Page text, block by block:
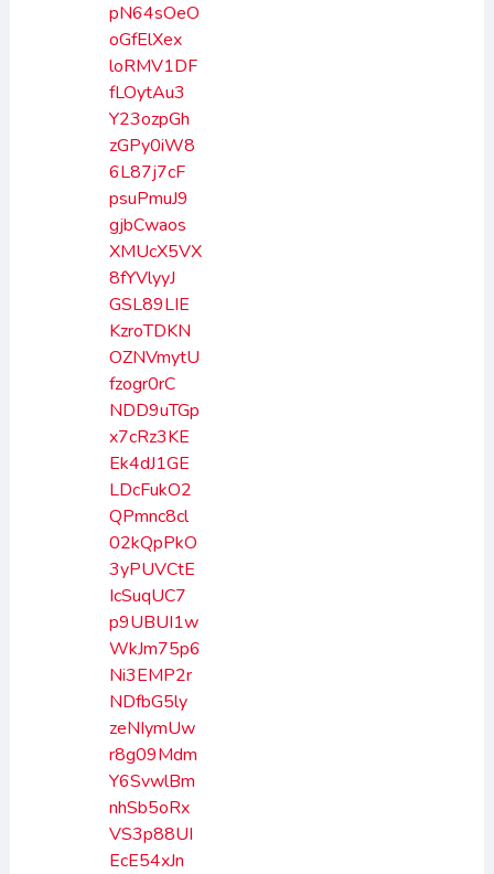
pN64sOeO
oGfElXex
loRMV1DF
fLOytAu3
Y23ozpGh
zGPy0iW8
6L87j7cF
psuPmuJ9
gjbCwaos
XMUcX5VX
8fYVlyyJ
GSL89LIE
KzroTDKN
OZNVmytU
fzogr0rC
NDD9uTGp
x7cRz3KE
Ek4dJ1GE
LDcFukO2
QPmnc8cl
02kQpPkO
3yPUVCtE
IcSuqUC7
p9UBUI1w
WkJm75p6
Ni3EMP2r
NDfbG5ly
zeNIymUw
r8g09Mdm
Y6SvwlBm
nhSb5oRx
VS3p88UI
EcE54xJn